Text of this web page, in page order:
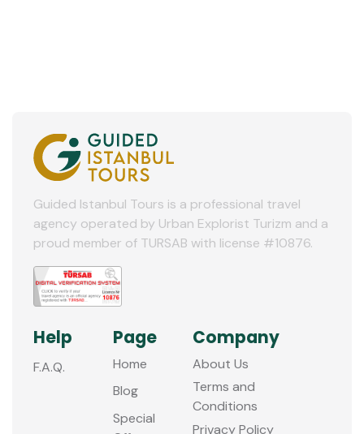
Guided Istanbul Tours is a professional travel
agency operated by Urban Explorist Turizm and a
proud member of TURSAB with license #10876.
Help
F.A.Q.
Page
Home
Blog
Special
Company
About Us
Terms and
Conditions
Privacy Policy